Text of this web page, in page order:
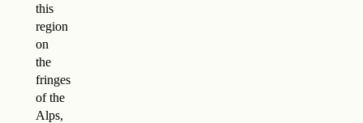
this
region
on
the
fringes
of the
Alps,